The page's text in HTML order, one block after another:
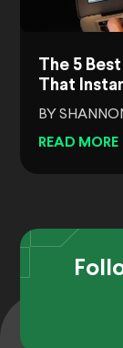
The 5
That
BY
READ MORE